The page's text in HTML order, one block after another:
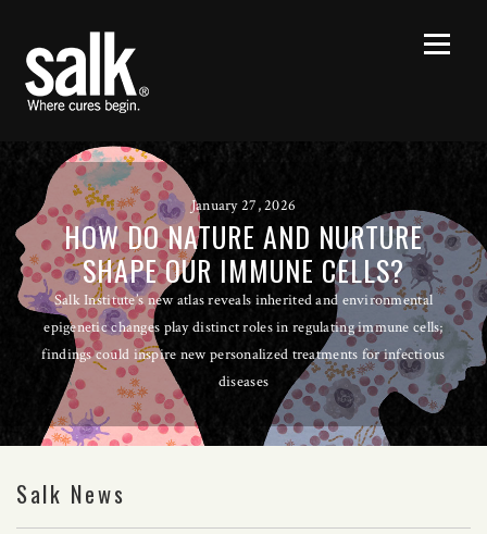
January 27, 2026
HOW DO NATURE AND NURTURE
SHAPE OUR IMMUNE CELLS?
Salk Institute’s new atlas reveals inherited and environmental
epigenetic changes play distinct roles in regulating immune cells;
findings could inspire new personalized treatments for infectious
diseases
Salk News